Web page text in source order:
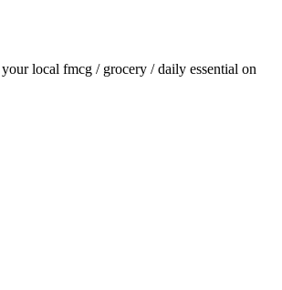
local fmcg / grocery / daily essential on